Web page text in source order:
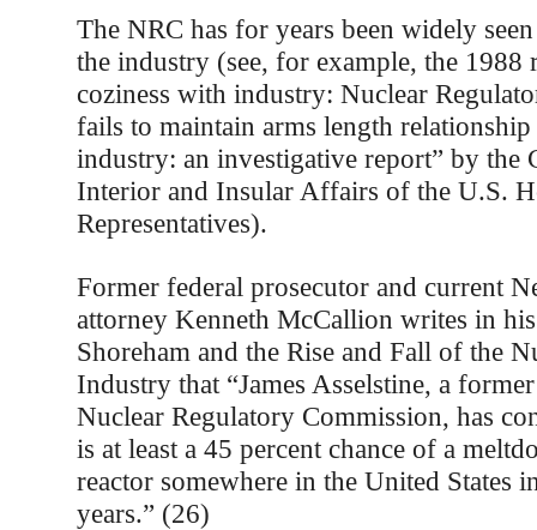
The NRC has for years been widely
the industry (see, for example, the 1988
coziness with industry: Nuclear
fails to maintain arms length
industry: an investigative report” by the
Interior and Insular Affairs of the U.S.
Representatives).
Former federal prosecutor and current
attorney Kenneth McCallion writes in
Shoreham and the Rise and Fall of the
Industry that “James Asselstine, a
Nuclear Regulatory Commission, has
is at least a 45 percent chance of a
reactor somewhere in the United States
years.” (26)